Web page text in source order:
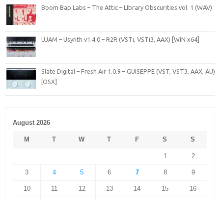
Boom Bap Labs – The Attic – LIbrary Obscurities vol. 1 (WAV)
UJAM – Usynth v1.4.0 – R2R (VSTi, VSTi3, AAX) [WIN x64]
Slate Digital – Fresh Air 1.0.9 – GUISEPPE (VST, VST3, AAX, AU)
[OSX]
August 2026
M T W T F S S
1 2
3 4 5 6 7 8 9
10 11 12 13 14 15 16